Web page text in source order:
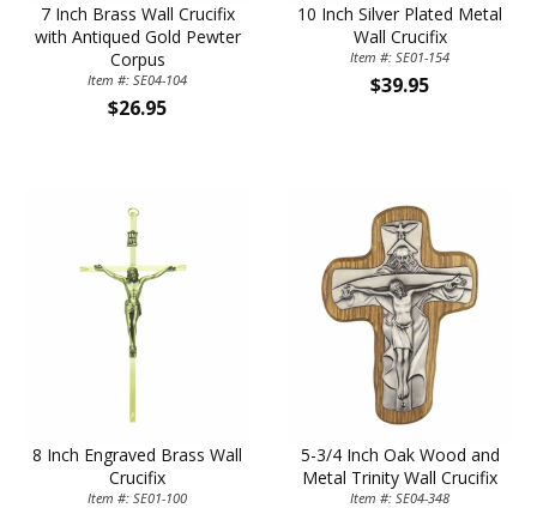
7 Inch Brass Wall Crucifix
with Antiqued Gold Pewter
Corpus
Item #: SE04-104
$26.95
10 Inch Silver Plated Metal
Wall Crucifix
Item #: SE01-154
$39.95
8 Inch Engraved Brass Wall
Crucifix
Item #: SE01-100
5-3/4 Inch Oak Wood and
Metal Trinity Wall Crucifix
Item #: SE04-348